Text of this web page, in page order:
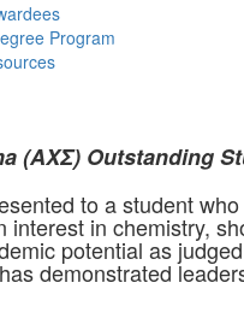
Program
(ΑΧΣ) Outstanding
to a student
interest in chemistry,
potential as
demonstrated